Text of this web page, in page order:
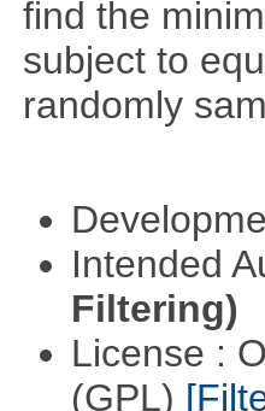
find the
subject to
randomly
Intended
Filtering)
License :
(GPL)